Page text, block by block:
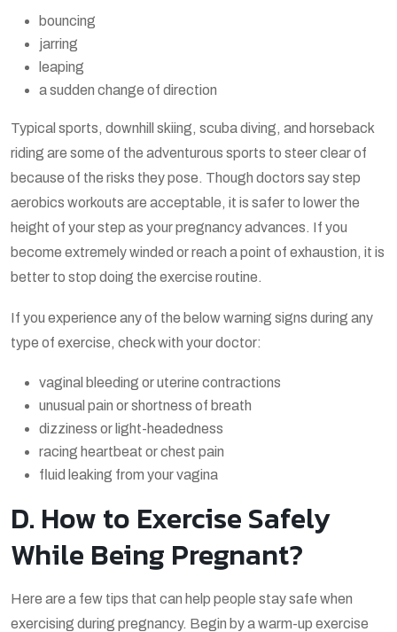
bouncing
jarring
leaping
a sudden change of direction
Typical sports, downhill skiing, scuba diving, and horseback
riding are some of the adventurous sports to steer clear of
because of the risks they pose. Though doctors say step
aerobics workouts are acceptable, it is safer to lower the
height of your step as your pregnancy advances. If you
become extremely winded or reach a point of exhaustion, it is
better to stop doing the exercise routine.
If you experience any of the below warning signs during any
type of exercise, check with your doctor:
vaginal bleeding or uterine contractions
unusual pain or shortness of breath
dizziness or light-headedness
racing heartbeat or chest pain
fluid leaking from your vagina
D. How to Exercise Safely
While Being Pregnant?
Here are a few tips that can help people stay safe when
exercising during pregnancy. Begin by a warm-up exercise